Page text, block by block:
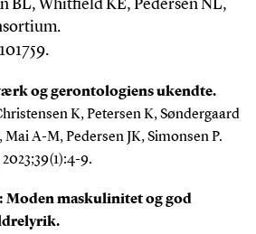
BL, Whitfield KE, Pedersen NL,
og gerontologiens ukendte.
K, Petersen K, Søndergaard
Mai A-M, Pedersen JK, Simonsen P.
2023;39(1):4-9.
Moden maskulinitet og god